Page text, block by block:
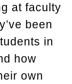
at faculty
been
in
how
own